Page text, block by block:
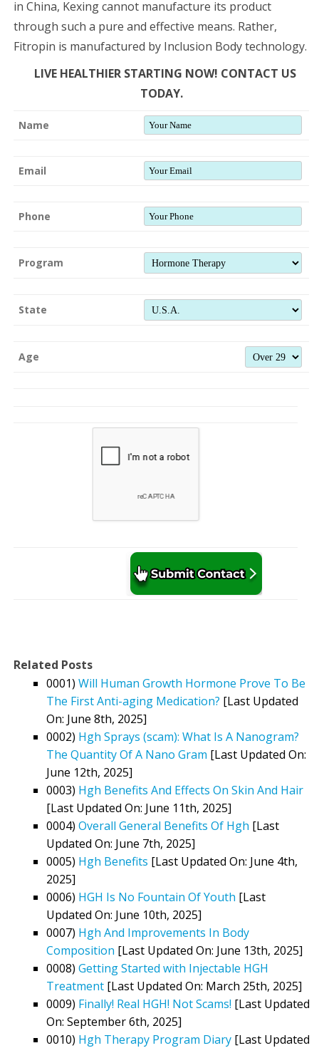
in China, Kexing cannot manufacture its product
through such a pure and effective means. Rather,
Fitropin is manufactured by Inclusion Body technology.
LIVE HEALTHIER STARTING NOW! CONTACT US
TODAY.
Name
Email
Phone
Program
State
Age
Related Posts
0001) Will Human Growth Hormone Prove To Be
The First Anti-aging Medication? [Last Updated
On: June 8th, 2025]
0002) Hgh Sprays (scam): What Is A Nanogram?
The Quantity Of A Nano Gram [Last Updated On:
June 12th, 2025]
0003) Hgh Benefits And Effects On Skin And Hair
[Last Updated On: June 11th, 2025]
0004) Overall General Benefits Of Hgh [Last
Updated On: June 7th, 2025]
0005) Hgh Benefits [Last Updated On: June 4th,
2025]
0006) HGH Is No Fountain Of Youth [Last
Updated On: June 10th, 2025]
0007) Hgh And Improvements In Body
Composition [Last Updated On: June 13th, 2025]
0008) Getting Started with Injectable HGH
Treatment [Last Updated On: March 25th, 2025]
0009) Finally! Real HGH! Not Scams! [Last Updated
On: September 6th, 2025]
0010) Hgh Therapy Program Diary [Last Updated